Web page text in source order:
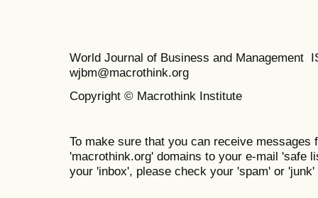
World Journal of Business and Management
wjbm@macrothink.org
Copyright © Macrothink Institute
To make sure that you can receive messages
'macrothink.org' domains to your e-mail 'safe
your 'inbox', please check your 'spam' or 'junk'